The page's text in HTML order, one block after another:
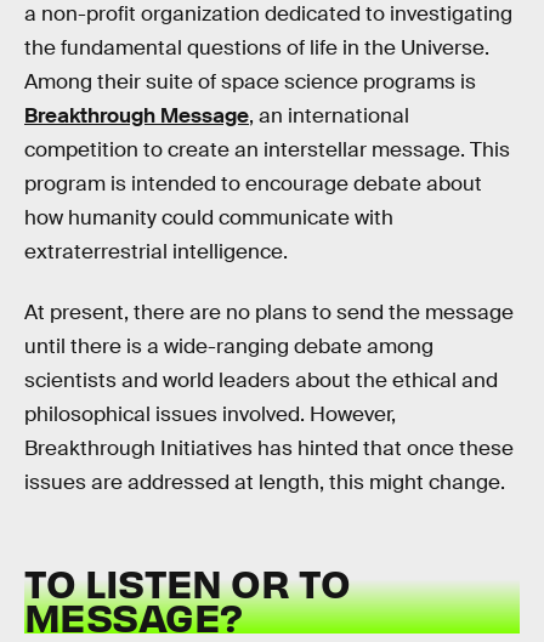
a non-profit organization dedicated to investigating
the fundamental questions of life in the Universe.
Among their suite of space science programs is
Breakthrough Message, an international
competition to create an interstellar message. This
program is intended to encourage debate about
how humanity could communicate with
extraterrestrial intelligence.
At present, there are no plans to send the message
until there is a wide-ranging debate among
scientists and world leaders about the ethical and
philosophical issues involved. However,
Breakthrough Initiatives has hinted that once these
issues are addressed at length, this might change.
TO LISTEN OR TO
MESSAGE?